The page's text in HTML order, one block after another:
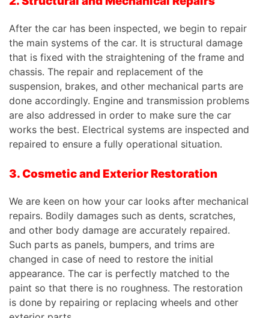
After the car has been inspected, we begin to repair
the main systems of the car. It is structural damage
that is fixed with the straightening of the frame and
chassis. The repair and replacement of the
suspension, brakes, and other mechanical parts are
done accordingly. Engine and transmission problems
are also addressed in order to make sure the car
works the best. Electrical systems are inspected and
repaired to ensure a fully operational situation.
3. Cosmetic and Exterior Restoration
We are keen on how your car looks after mechanical
repairs. Bodily damages such as dents, scratches,
and other body damage are accurately repaired.
Such parts as panels, bumpers, and trims are
changed in case of need to restore the initial
appearance. The car is perfectly matched to the
paint so that there is no roughness. The restoration
is done by repairing or replacing wheels and other